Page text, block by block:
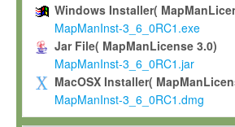
To use and execute the Software
commercial scientific research.
To modify the Software in order
scientific needs.
Any other use, in particular any use
Windows Installer(
MapManInst-3_6_0RC1.exe
Jar File( MapManLicense 3.0)
MapManInst-3_6_0RC1.jar
MacOSX Installer(
MapManInst-3_6_0RC1.dmg